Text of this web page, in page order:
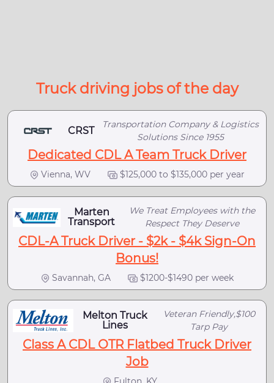
Truck driving jobs of the day
CRST
Transportation Company & Logistics
Solutions Since 1955
Dedicated CDL A Team Truck Driver
Vienna, WV $125,000 to $135,000 per year
Marten
Transport
We Treat Employees with the
Respect They Deserve
CDL-A Truck Driver - $2k - $4k Sign-On
Bonus!
Savannah, GA $1200-$1490 per week
Melton Truck
Lines
Veteran Friendly,$100
Tarp Pay
Class A CDL OTR Flatbed Truck Driver
Job